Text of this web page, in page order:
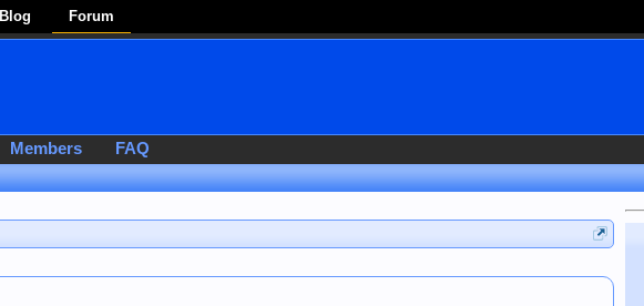
Blog Forum
Members FAQ